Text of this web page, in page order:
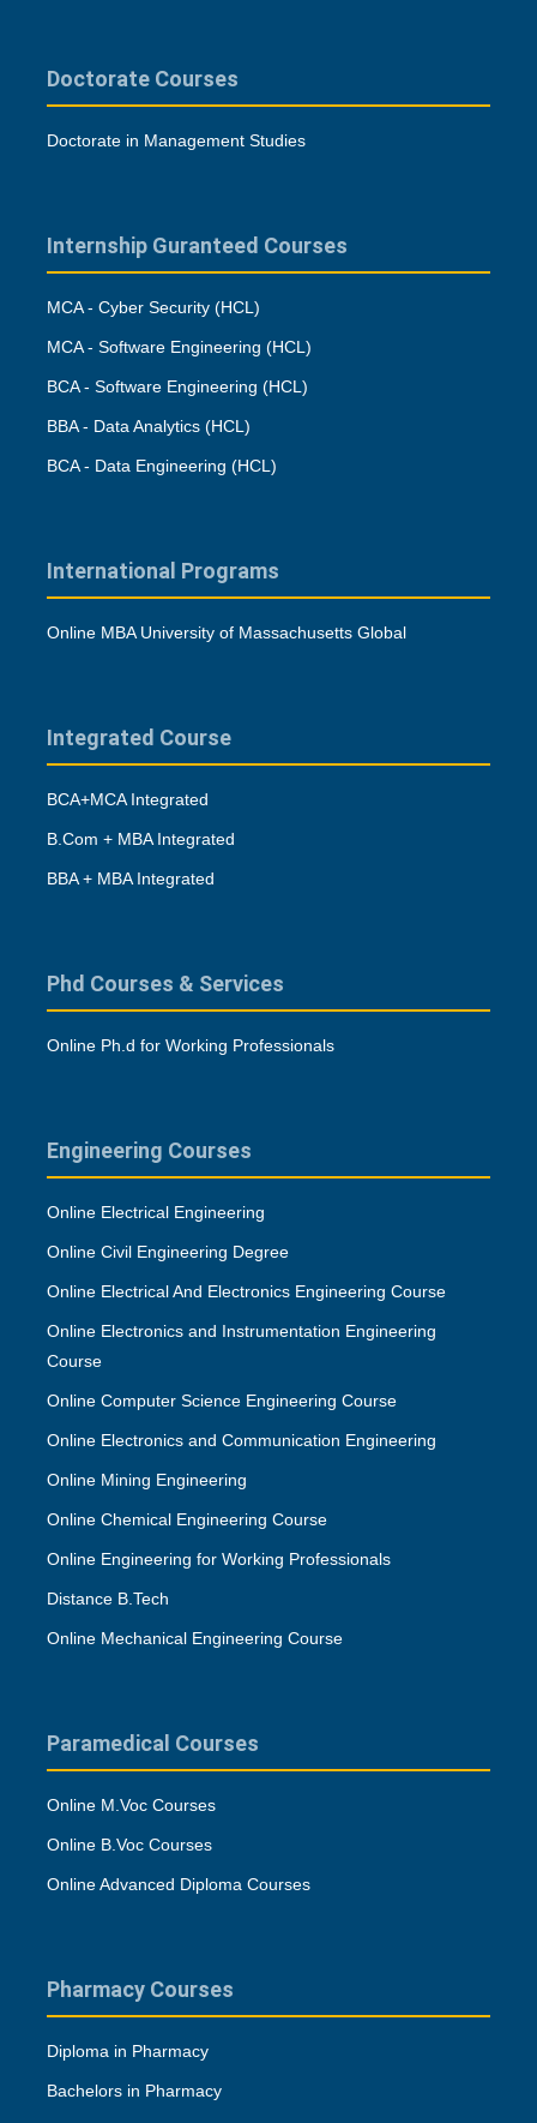
Doctorate Courses
Doctorate in Management Studies
Internship Guranteed Courses
MCA - Cyber Security (HCL)
MCA - Software Engineering (HCL)
BCA - Software Engineering (HCL)
BBA - Data Analytics (HCL)
BCA - Data Engineering (HCL)
International Programs
Online MBA University of Massachusetts Global
Integrated Course
BCA+MCA Integrated
B.Com + MBA Integrated
BBA + MBA Integrated
Phd Courses & Services
Online Ph.d for Working Professionals
Engineering Courses
Online Electrical Engineering
Online Civil Engineering Degree
Online Electrical And Electronics Engineering Course
Online Electronics and Instrumentation Engineering
Course
Online Computer Science Engineering Course
Online Electronics and Communication Engineering
Online Mining Engineering
Online Chemical Engineering Course
Online Engineering for Working Professionals
Distance B.Tech
Online Mechanical Engineering Course
Paramedical Courses
Online M.Voc Courses
Online B.Voc Courses
Online Advanced Diploma Courses
Pharmacy Courses
Diploma in Pharmacy
Bachelors in Pharmacy